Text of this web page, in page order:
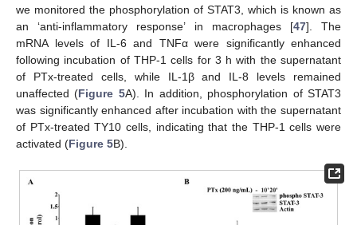
we monitored the phosphorylation of STAT3, which is known as
an ‘anti-inflammatory response’ in macrophages [47]. The
mRNA levels of IL-6 and TNFα were significantly enhanced
following incubation of THP-1 cells for 3 h with the supernatant
of PTx-treated cells, while IL-1β and IL-8 levels remained
unaffected (Figure 5A). In addition, phosphorylation of STAT3
was significantly enhanced after incubation with the supernatant
of PTx-treated TY10 cells, indicating that the THP-1 cells were
activated (Figure 5B).